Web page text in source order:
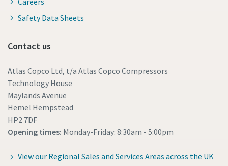
Safety Data Sheets
Contact us
Atlas Copco Ltd, t/a Atlas Copco Compressors
Technology House
Maylands Avenue
Hemel Hempstead
HP2 7DF
Opening times: Monday-Friday: 8:30am - 5:00pm
View our Regional Sales and Services Areas across the UK